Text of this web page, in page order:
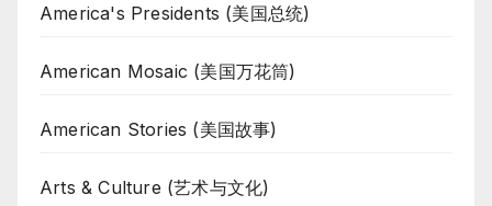
America's Presidents (美国总统)
American Mosaic (美国万花筒)
American Stories (美国故事)
Arts & Culture (艺术与文化)